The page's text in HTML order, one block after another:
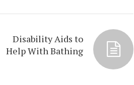
Disability Aids to
Help With Bathing